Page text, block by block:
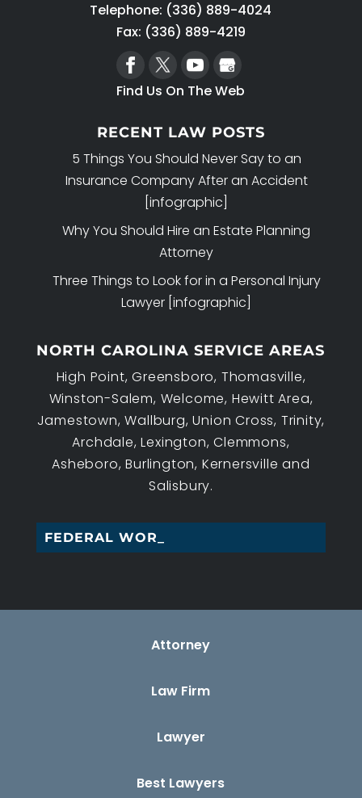
Telephone: (336) 889-4024
Fax: (336) 889-4219
Find Us On The Web
RECENT LAW POSTS
5 Things You Should Never Say to an
Insurance Company After an Accident
[infographic]
Why You Should Hire an Estate Planning
Attorney
Three Things to Look for in a Personal Injury
Lawyer [infographic]
NORTH CAROLINA SERVICE AREAS
High Point, Greensboro, Thomasville,
Winston-Salem, Welcome, Hewitt Area,
Jamestown, Wallburg, Union Cross, Trinity,
Archdale, Lexington, Clemmons,
Asheboro, Burlington, Kernersville and
Salisbury.
FEDERAL WORKERS’_
Attorney
Law Firm
Lawyer
Best Lawyers